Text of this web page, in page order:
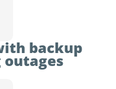
backup